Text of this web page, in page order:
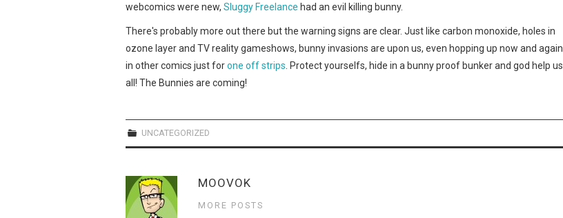
webcomics were new, Sluggy Freelance had an evil killing bunny.
There's probably more out there but the warning signs are clear. Just like carbon monoxide, holes in
ozone layer and TV reality gameshows, bunny invasions are upon us, even hopping up now and again
in other comics just forone offstrips . Protect yourselfs, hide in a bunny proof bunker and god help us
all! The Bunnies are coming!
UNCATEGORIZED
MOOVOK
MORE POSTS